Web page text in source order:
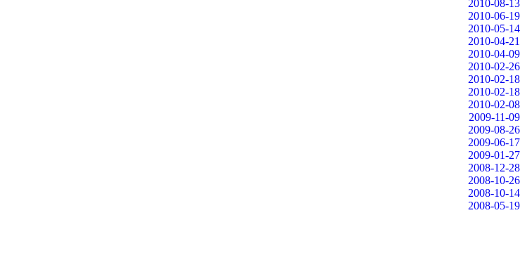
2010-08-13
2010-06-19
2010-05-14
2010-04-21
2010-04-09
2010-02-26
2010-02-18
2010-02-18
2010-02-08
2009-11-09
2009-08-26
2009-06-17
2009-01-27
2008-12-28
2008-10-26
2008-10-14
2008-05-19